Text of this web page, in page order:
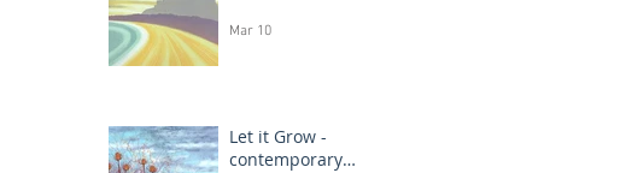
prints in progress
Mar 10
Let it Grow -
contemporary